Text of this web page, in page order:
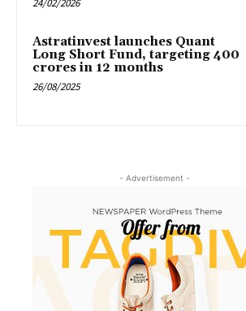
Astratinvest launches Quant
Long Short Fund, targeting ₹400
crores in 12 months
26/08/2025
- Advertisement -